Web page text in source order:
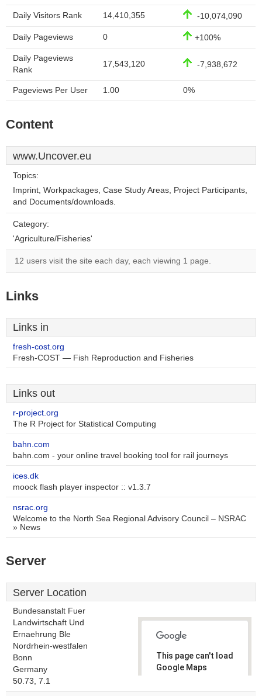
Daily Visitors Rank 14,410,355 -10,074,090
Daily Pageviews 0 +100%
Daily Pageviews
Rank
17,543,120 -7,938,672
Pageviews Per User 1.00 0%
Content
www.Uncover.eu
Topics:
Imprint, Workpackages, Case Study Areas, Project Participants,
and Documents/downloads.
Category:
'Agriculture/Fisheries'
12 users visit the site each day, each viewing 1 page.
Links
Links in
fresh-cost.org
Fresh-COST — Fish Reproduction and Fisheries
Links out
r-project.org
The R Project for Statistical Computing
bahn.com
bahn.com - your online travel booking tool for rail journeys
ices.dk
moock flash player inspector :: v1.3.7
nsrac.org
Welcome to the North Sea Regional Advisory Council – NSRAC
» News
Server
Server Location
Bundesanstalt Fuer
Landwirtschaft Und
Ernaehrung Ble
Nordrhein-westfalen
Bonn
Germany
50.73, 7.1
This page can't load
Google Maps